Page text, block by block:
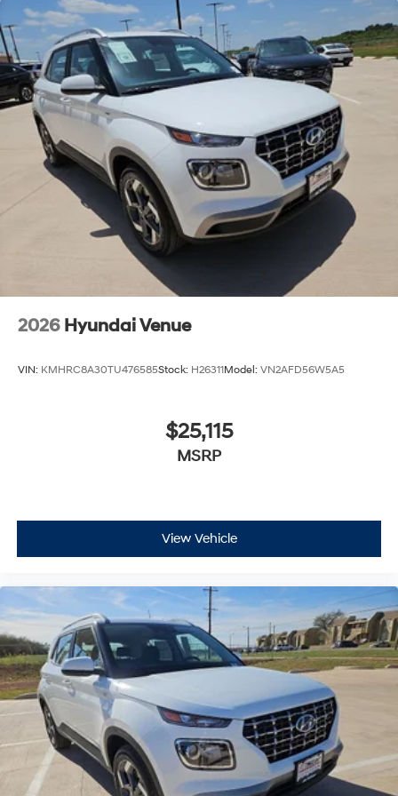
2026 Hyundai Venue
VIN: KMHRC8A30TU476585Stock: H26311Model: VN2AFD56W5A5
$25,115
MSRP
View Vehicle